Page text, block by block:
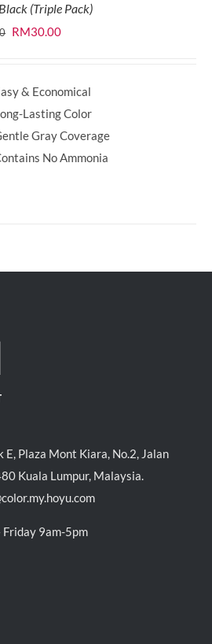
(Triple Pack)
Original
RM35.70.
RM30.00Current
RM30.00.
& Economical
Lasting Color
Gray Coverage
No Ammonia
E, Plaza Mont Kiara, No.2, Jalan
Kuala Lumpur, Malaysia.
9am-5pm